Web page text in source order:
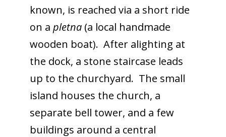
known, is reached via a short ride
on a pletna(a local handmade
wooden boat). After alighting at
the dock, a stone staircase leads
up to the churchyard. The small
island houses the church, a
separate bell tower, and a few
buildings around a central